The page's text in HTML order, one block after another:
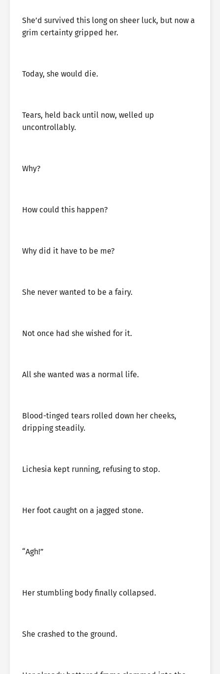
She’d survived this long on sheer luck, but now a
grim certainty gripped her.
Today, she would die.
Tears, held back until now, welled up
uncontrollably.
Why?
How could this happen?
Why did it have to be me?
She never wanted to be a fairy.
Not once had she wished for it.
All she wanted was a normal life.
Blood-tinged tears rolled down her cheeks,
dripping steadily.
Lichesia kept running, refusing to stop.
Her foot caught on a jagged stone.
“Agh!”
Her stumbling body finally collapsed.
She crashed to the ground.